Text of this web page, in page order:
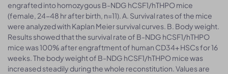
engrafted into homozygous B-NDG hCSF1/hTHPO mice
(female, 24-48 hr after birth, n=11). A. Survival rates of the mice
were analyzed with Kaplan Meier survival curves. B. Body weight.
Results showed that the survival rate of B-NDG hCSF1/hTHPO
mice was 100% after engraftment of human CD34+ HSCs for 16
weeks. The body weight of B-NDG hCSF1/hTHPO mice was
increased steadily during the whole reconstitution. Values are